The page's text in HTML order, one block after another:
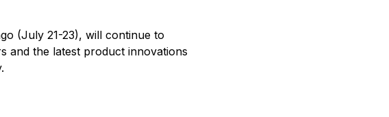
(July 21-23), will continue to
and the latest product innovations